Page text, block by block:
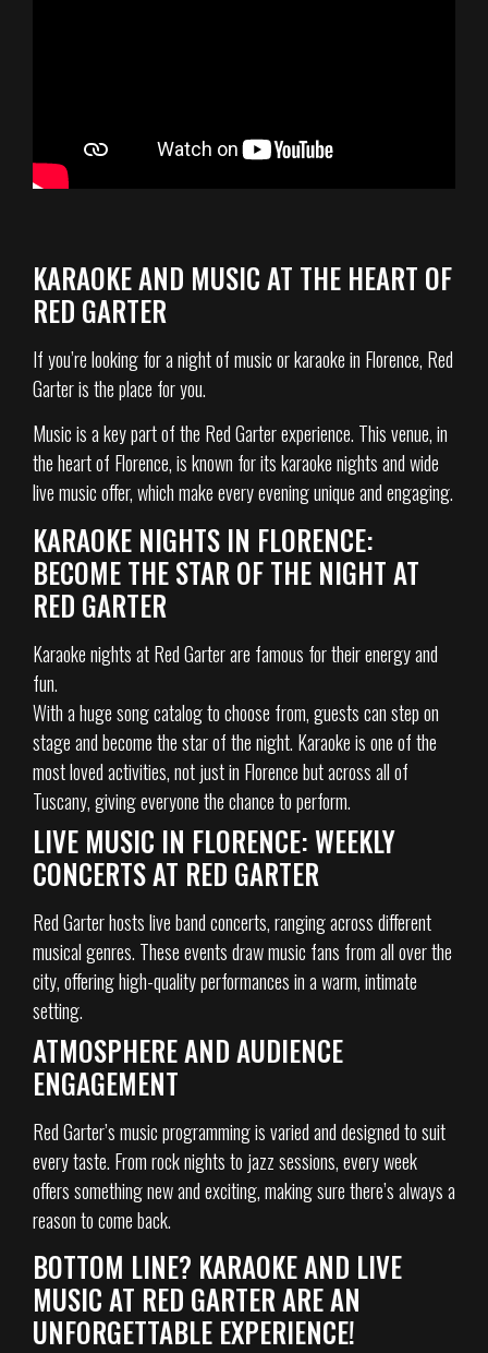
KARAOKE AND MUSIC AT THE HEART OF
RED GARTER
If you’re looking for a night of music or karaoke in Florence, Red
Garter is the place for you.
Music is a key part of the Red Garter experience. This venue, in
the heart of Florence, is known for its karaoke nights and wide
live music offer, which make every evening unique and engaging.
KARAOKE NIGHTS IN FLORENCE:
BECOME THE STAR OF THE NIGHT AT
RED GARTER
Karaoke nights at Red Garter are famous for their energy and
fun.
With a huge song catalog to choose from, guests can step on
stage and become the star of the night. Karaoke is one of the
most loved activities, not just in Florence but across all of
Tuscany, giving everyone the chance to perform.
LIVE MUSIC IN FLORENCE: WEEKLY
CONCERTS AT RED GARTER
Red Garter hosts live band concerts, ranging across different
musical genres. These events draw music fans from all over the
city, offering high-quality performances in a warm, intimate
setting.
ATMOSPHERE AND AUDIENCE
ENGAGEMENT
Red Garter’s music programming is varied and designed to suit
every taste. From rock nights to jazz sessions, every week
offers something new and exciting, making sure there’s always a
reason to come back.
BOTTOM LINE? KARAOKE AND LIVE
MUSIC AT RED GARTER ARE AN
UNFORGETTABLE EXPERIENCE!